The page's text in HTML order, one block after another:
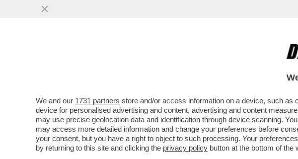
ANCHE LA DIPLOMAZIA SI PIEGA
We and our 1731 partners store and/or access information on a device, such as
device for personalised advertising and content, advertising and content
may use precise geolocation data and identification through device scanning.
may access more detailed information and change your preferences before
your consent, but you have a right to object to such processing. Your
by returning to this site and clicking the privacy policy button at the bottom of the